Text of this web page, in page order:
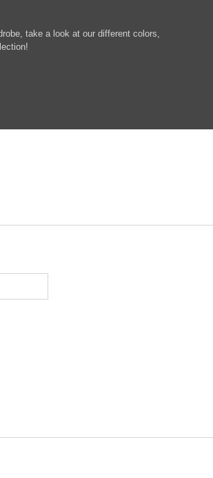
take a look at our different colors,